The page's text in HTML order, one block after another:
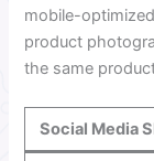
mobile-
product
the same
Social Media